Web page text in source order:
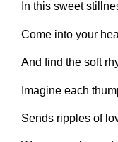
In this sweet
Come into your
And find the soft
Imagine each
Sends ripples of